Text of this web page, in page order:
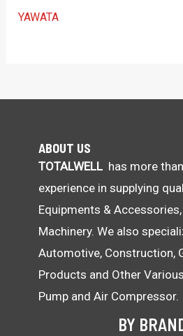
YAWATA
ABOUT US
TOTALWELL has more
experience in supplying
Equipments &
Machinery. We also
Automotive, Construction,
Products and Other
Pump and Air Compressor.
BY